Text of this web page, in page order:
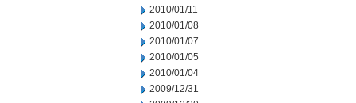
2010/01/11
2010/01/08
2010/01/07
2010/01/05
2010/01/04
2009/12/31